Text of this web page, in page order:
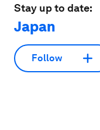
Stay up to date:
Japan
Follow